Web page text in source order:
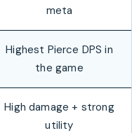
meta
Highest Pierce DPS in
the game
High damage + strong
utility